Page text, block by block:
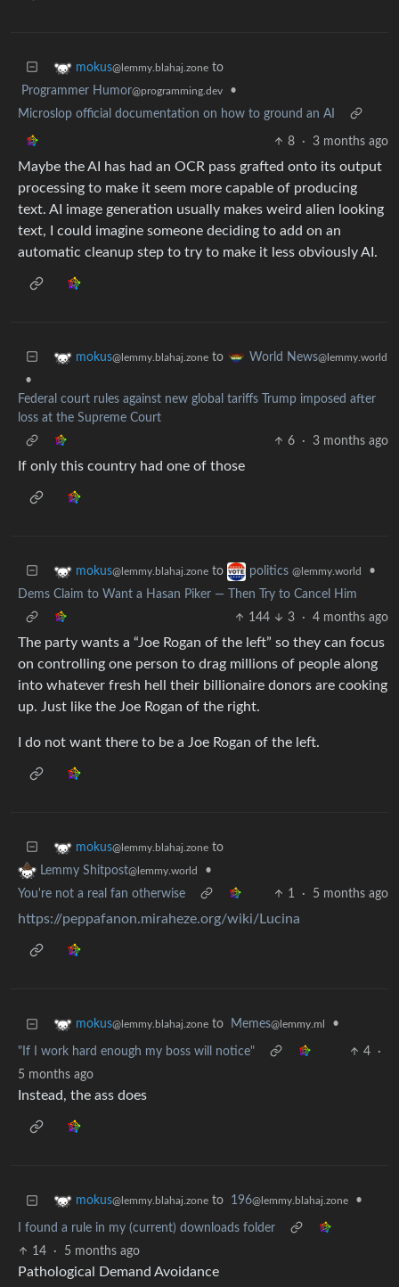
mokus@lemmy.blahaj.zone to
Programmer Humor@programming.dev
•
Microslop official documentation on how to ground an AI
8 · 3 months ago
Maybe the AI has had an OCR pass grafted onto its output
processing to make it seem more capable of producing
text. AI image generation usually makes weird alien looking
text, I could imagine someone deciding to add on an
automatic cleanup step to try to make it less obviously AI.
mokus@lemmy.blahaj.zone to World News@lemmy.world
•
Federal court rules against new global tariffs Trump imposed after
loss at the Supreme Court
6
· 3 months ago
If only this country had one of those
mokus@lemmy.blahaj.zone to politics @lemmy.world
•
Dems Claim to Want a Hasan Piker — Then Try to Cancel Him
144
3 · 4 months ago
The party wants a “Joe Rogan of the left” so they can focus
on controlling one person to drag millions of people along
into whatever fresh hell their billionaire donors are cooking
up. Just like the Joe Rogan of the right.
I do not want there to be a Joe Rogan of the left.
mokus@lemmy.blahaj.zone to
Lemmy Shitpost@lemmy.world
•
You're not a real fan otherwise
1 · 5 months ago
https://peppafanon.miraheze.org/wiki/Lucina
mokus@lemmy.blahaj.zone to Memes@lemmy.ml •
"If I work hard enough my boss will notice" 4
·
5 months ago
Instead, the ass does
mokus@lemmy.blahaj.zone to 196@lemmy.blahaj.zone •
I found a rule in my (current) downloads folder
14
· 5 months ago
Pathological Demand Avoidance